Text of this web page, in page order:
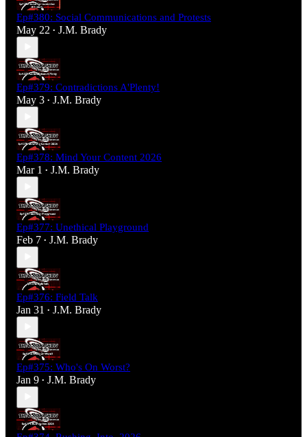
Ep#380: Social Communications and Protests
May 22 • J.M. Brady
Ep#379: Contradictions A'Plenty!
May 3 • J.M. Brady
Ep#378: Mind Your Content 2026
Mar 1 • J.M. Brady
Ep#377: Unethical Playground
Feb 7 • J.M. Brady
Ep#376: Field Talk
Jan 31 • J.M. Brady
Ep#375: Who's On Worst?
Jan 9 • J.M. Brady